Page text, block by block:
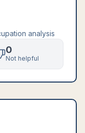
analysis
0
Not helpful